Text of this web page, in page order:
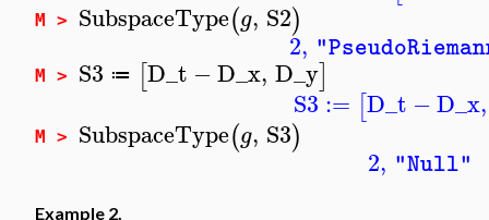
M > SubspaceType(g, S2)
2,
M > S3 ≔ [D_t −D_x, D_y]
S3 := [D_t −D_x,
M > SubspaceType(g, S3)
2, "Null"
Example 2.